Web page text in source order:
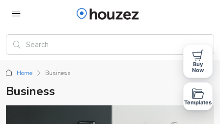
Home Business
Business
Buy
Now
Templates